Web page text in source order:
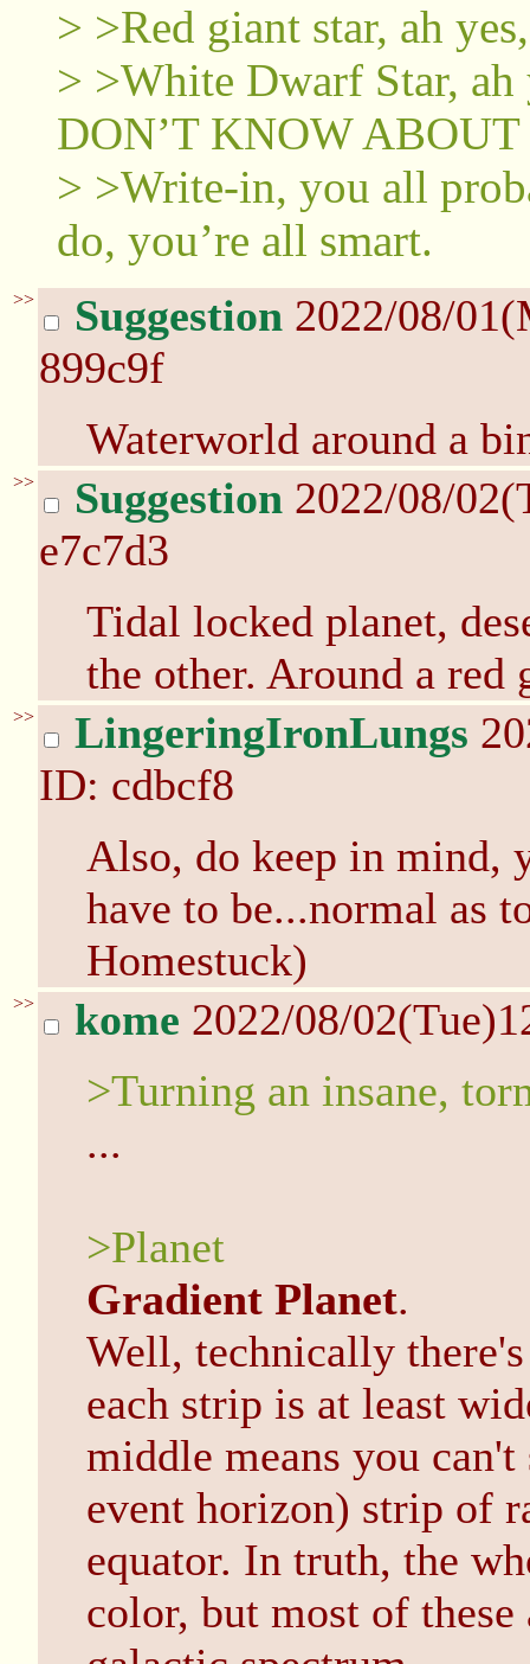
> >Red giant star, ah
> >White Dwarf Star,
DON’T KNOW
> >Write-in, you all
do, you’re all smart.
>> Suggestion 2022/08/
899c9f
Waterworld around a
>> Suggestion 2022/08/
e7c7d3
Tidal locked planet,
the other. Around a red
>> LingeringIronLungs
ID: cdbcf8
Also, do keep in mind,
have to be...normal as
Homestuck)
>> kome 2022/08/
>Turning an insane,
...
>Planet
Gradient Planet.
Well, technically
each strip is at least
middle means you
event horizon) strip of
equator. In truth, the
color, but most of